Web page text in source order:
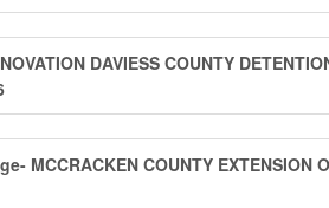
DAVIESS COUNTY
MCCRACKEN COUNTY